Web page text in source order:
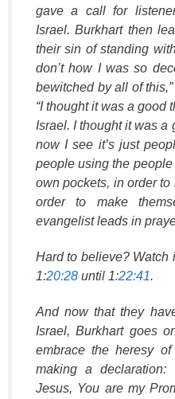
gave a call for
Israel. Burkhart then
their sin of standing
don’t how I was so
bewitched by all of
“I thought it was a good
Israel. I thought it was a
now I see it’s just
people using the
own pockets, in order
order to make
evangelist leads in
Hard to believe? Watch
1:20:28 until 1:22:41.
And now that they
Israel, Burkhart goes
embrace the heresy
making a declaration:
Jesus, You are my